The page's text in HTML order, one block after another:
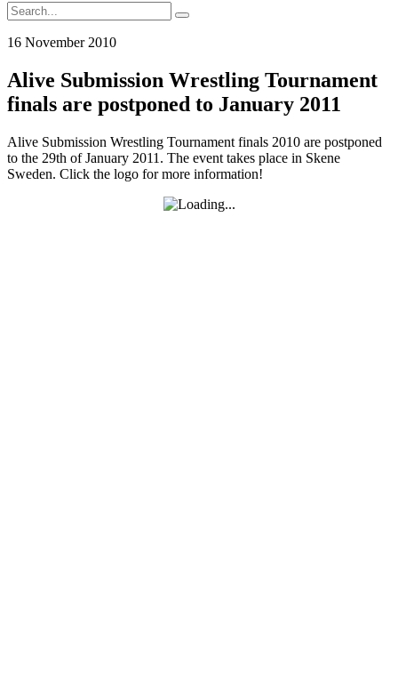
Search
for:
16 November 2010
Alive Submission Wrestling Tournament
finals are postponed to January 2011
Alive Submission Wrestling Tournament finals 2010 are postponed
to the 29th of January 2011. The event takes place in Skene
Sweden. Click the logo for more information!